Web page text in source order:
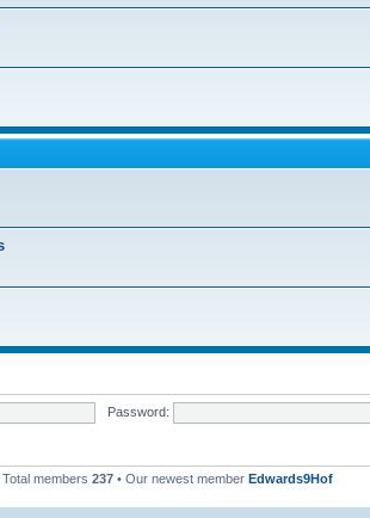
Password:
Total members 237 • Our newest member Edwards9Hof